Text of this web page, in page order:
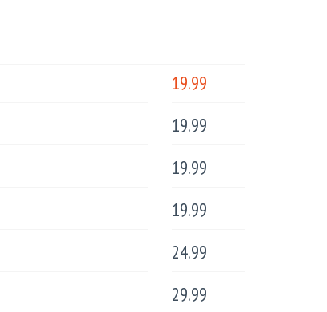
19.99
19.99
19.99
19.99
24.99
29.99